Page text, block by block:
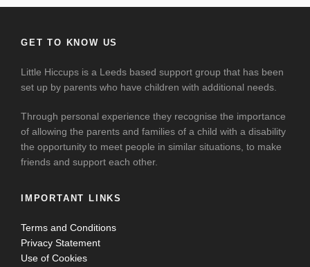
GET TO KNOW US
Little Hiccups is a Leeds based support group that has been
set up by parents who have children with additional needs.
Through personal experience they recognise the importance
of allowing the parents and families of a child with a disability
the opportunity to meet people in similar situations, to make
friends and support each other.
IMPORTANT LINKS
Terms and Conditions
Privacy Statement
Use of Cookies